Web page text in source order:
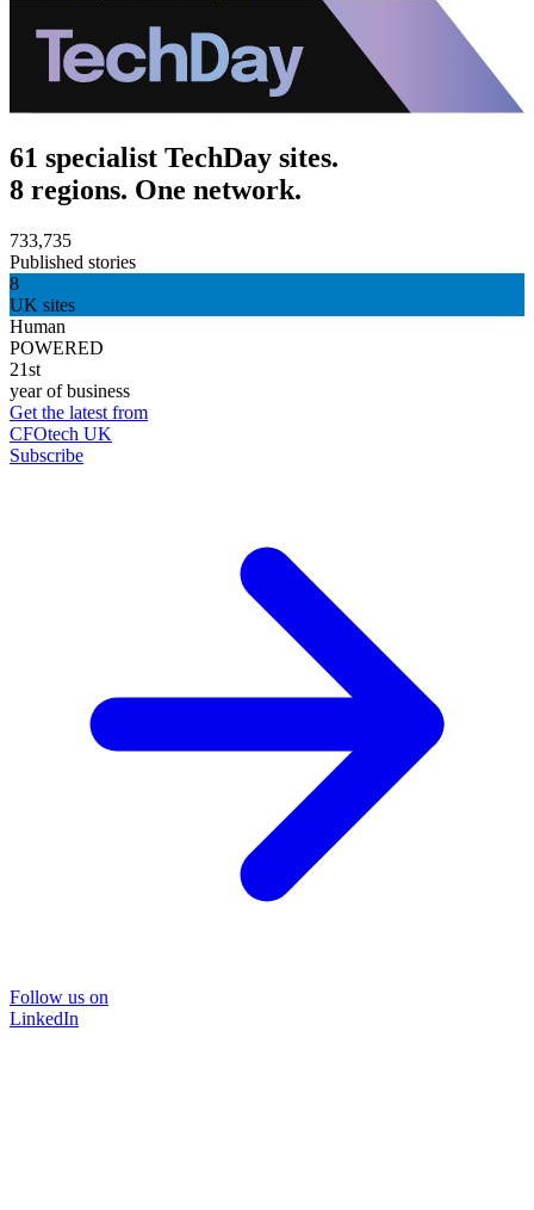
61 specialist TechDay sites.
8 regions. One network.
733,735
Published stories
8
UK sites
Human
POWERED
21st
year of business
Get the latest from
CFOtech UK
Subscribe
Follow us on
LinkedIn